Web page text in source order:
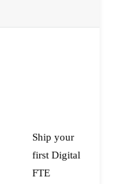
Ship your
first Digital
FTE